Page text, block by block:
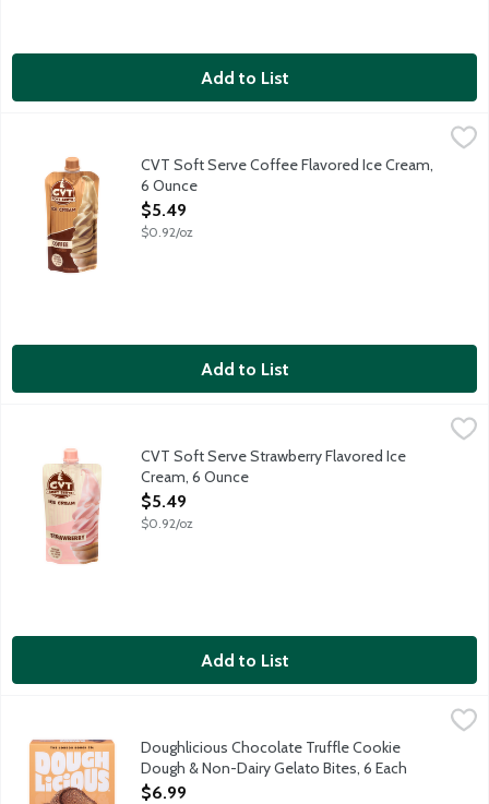
Add to List
$5.49
Congrats on buying the first ever soft serve ice cream in the
CVT Soft Serve Coffee Flavored Ice Cream,
6 Ounce
Open Product Description
$5.49
$0.92/oz
Add to List
$5.49
Congrats on buying the first ever soft serve ice cream in the
CVT Soft Serve Strawberry Flavored Ice
Cream, 6 Ounce
Open Product Description
$5.49
$0.92/oz
Add to List
Doughlicious Chocolate Truffle Cookie Dough & Non-Dairy
Chewy cookie dough unites with creamy non-dairy gelato
Doughlicious Chocolate Truffle Cookie
Dough & Non-Dairy Gelato Bites, 6 Each
Open Product Description
$6.99